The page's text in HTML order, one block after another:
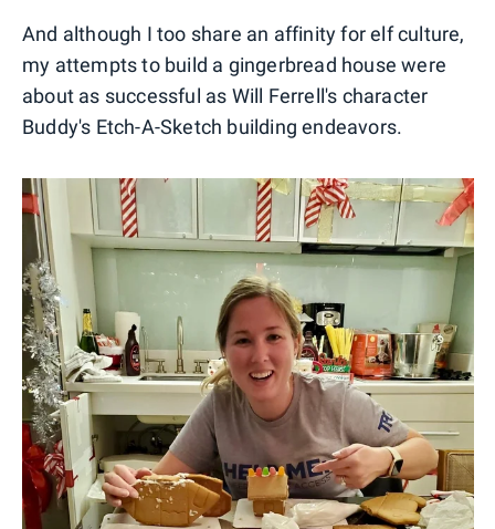
And although I too share an affinity for elf culture,
my attempts to build a gingerbread house were
about as successful as Will Ferrell's character
Buddy's Etch-A-Sketch building endeavors.